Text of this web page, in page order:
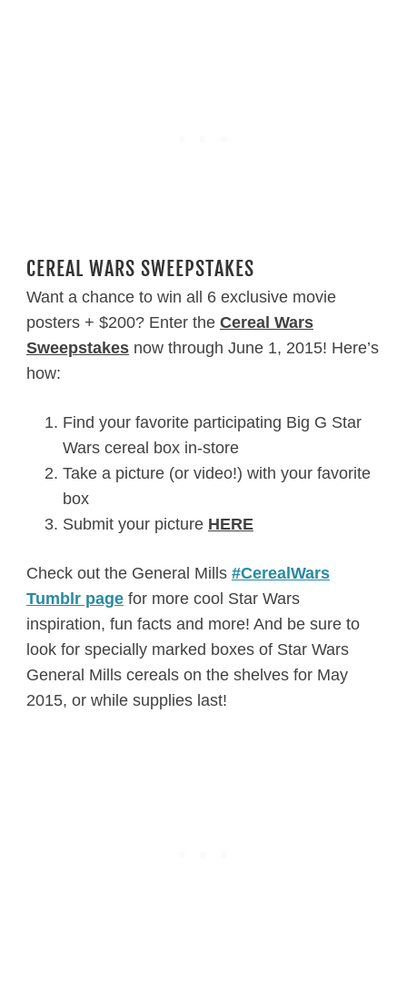
CEREAL WARS SWEEPSTAKES
Want a chance to win all 6 exclusive movie
posters + $200? Enter the Cereal Wars
Sweepstakesnow through June 1, 2015! Here’s
how:
Find your favorite participating Big G Star
Wars cereal box in-store
Take a picture (or video!) with your favorite
box
Submit your picture HERE
Check out the General Mills #CerealWars
Tumblr pagefor more cool Star Wars
inspiration, fun facts and more! And be sure to
look for specially marked boxes of Star Wars
General Mills cereals on the shelves for May
2015, or while supplies last!